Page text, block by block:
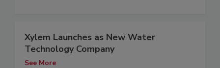
Xylem Launches as New Water
Technology Company
See More